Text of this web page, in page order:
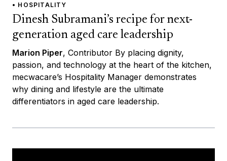
• HOSPITALITY
Dinesh Subramani’s recipe for next-
generation aged care leadership
Marion Piper, Contributor By placing dignity,
passion, and technology at the heart of the kitchen,
mecwacare’s Hospitality Manager demonstrates
why dining and lifestyle are the ultimate
differentiators in aged care leadership.